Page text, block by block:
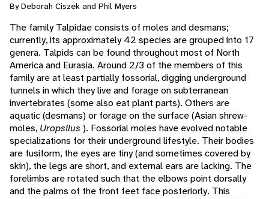
By Deborah Ciszek and Phil Myers
The family Talpidae consists of moles and desmans;
currently, its approximately 42 species are grouped into 17
genera. Talpids can be found throughout most of North
America and Eurasia. Around 2/3 of the members of this
family are at least partially fossorial, digging underground
tunnels in which they live and forage on subterranean
invertebrates (some also eat plant parts). Others are
aquatic (desmans) or forage on the surface (Asian shrew-
moles, Uropsilus ). Fossorial moles have evolved notable
specializations for their underground lifestyle. Their bodies
are fusiform, the eyes are tiny (and sometimes covered by
skin), the legs are short, and external ears are lacking. The
forelimbs are rotated such that the elbows point dorsally
and the palms of the front feet face posteriorly. This